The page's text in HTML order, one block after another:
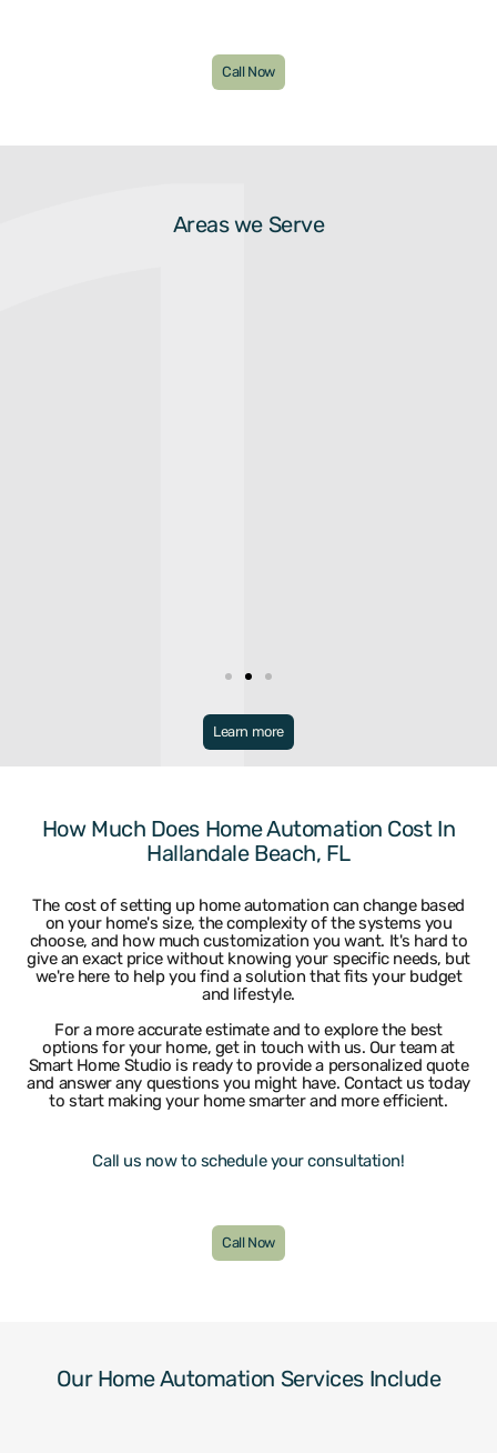
Call Now
Areas we Serve
Dania
Hallandale
Hillsboro Beach
Hollywood
Lauderdale By The Sea
Miramar
Pembroke Park
Pembroke Pines
Sea Ranch Lakes
Sunrise
Tamarac
University Park
Weston
Learn more
How Much Does Home Automation Cost In
Hallandale Beach, FL
The cost of setting up home automation can change based
on your home's size, the complexity of the systems you
choose, and how much customization you want. It's hard to
give an exact price without knowing your specific needs, but
we're here to help you find a solution that fits your budget
and lifestyle.
For a more accurate estimate and to explore the best
options for your home, get in touch with us. Our team at
Smart Home Studio is ready to provide a personalized quote
and answer any questions you might have. Contact us today
to start making your home smarter and more efficient.
Call us now to schedule your consultation!
Call Now
Our Home Automation Services Include